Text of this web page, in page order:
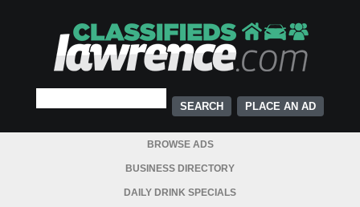
PLACE AN AD
BROWSE ADS
BUSINESS DIRECTORY
DAILY DRINK SPECIALS